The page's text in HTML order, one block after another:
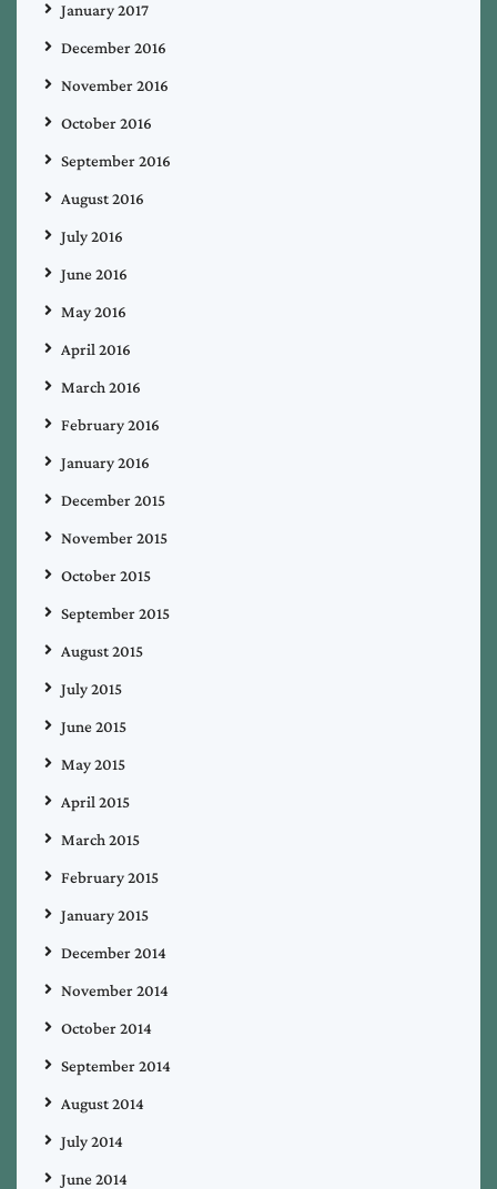
January 2017
December 2016
November 2016
October 2016
September 2016
August 2016
July 2016
June 2016
May 2016
April 2016
March 2016
February 2016
January 2016
December 2015
November 2015
October 2015
September 2015
August 2015
July 2015
June 2015
May 2015
April 2015
March 2015
February 2015
January 2015
December 2014
November 2014
October 2014
September 2014
August 2014
July 2014
June 2014